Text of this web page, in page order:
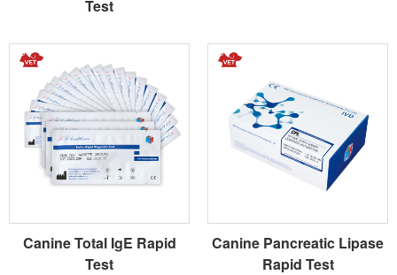
Test
Canine Total IgE Rapid
Test
Canine Pancreatic Lipase
Rapid Test